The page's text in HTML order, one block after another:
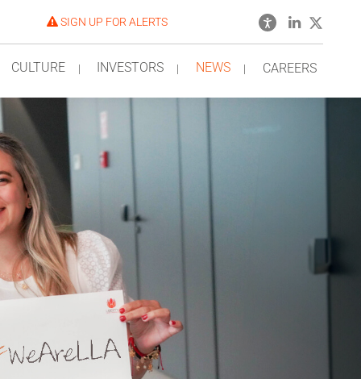
SIGN UP FOR ALERTS
CULTURE INVESTORS NEWS CAREERS